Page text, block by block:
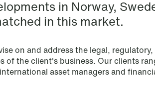
Secondaries –
Shipping & Oil
Special Resource
in Norway,
in this market.
on and address the legal,
of the client's business. Our clients
asset managers and